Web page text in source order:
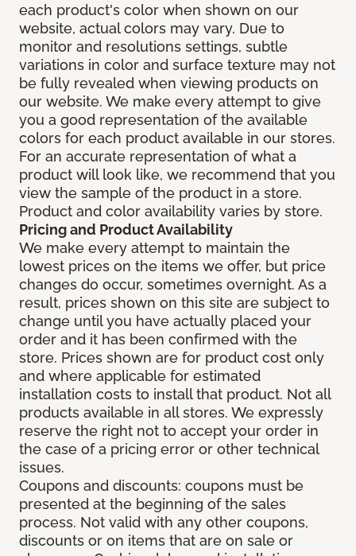
each product's color when shown on our
website, actual colors may vary. Due to
monitor and resolutions settings, subtle
variations in color and surface texture may not
be fully revealed when viewing products on
our website. We make every attempt to give
you a good representation of the available
colors for each product available in our stores.
For an accurate representation of what a
product will look like, we recommend that you
view the sample of the product in a store.
Product and color availability varies by store.
Pricing and Product Availability
We make every attempt to maintain the
lowest prices on the items we offer, but price
changes do occur, sometimes overnight. As a
result, prices shown on this site are subject to
change until you have actually placed your
order and it has been confirmed with the
store. Prices shown are for product cost only
and where applicable for estimated
installation costs to install that product. Not all
products available in all stores. We expressly
reserve the right not to accept your order in
the case of a pricing error or other technical
issues.
Coupons and discounts: coupons must be
presented at the beginning of the sales
process. Not valid with any other coupons,
discounts or on items that are on sale or